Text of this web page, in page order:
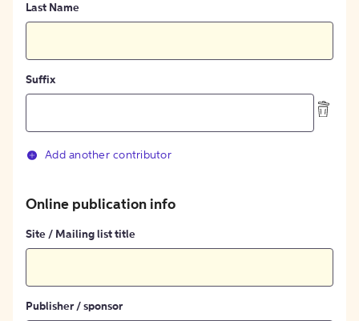
Last Name
Suffix
Add another contributor
Online publication info
Site / Mailing list title
Publisher / sponsor